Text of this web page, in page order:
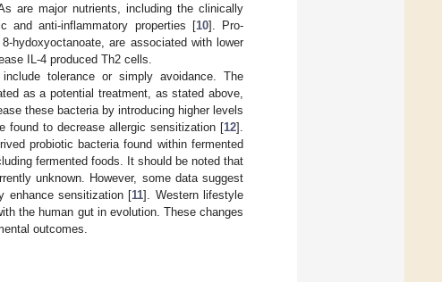
are major nutrients, including the clinically
anti-inflammatory properties [10]. Pro-
hydoxyoctanoate, are associated with lower
IL-4 produced Th2 cells.
tolerance or simply avoidance. The
as a potential treatment, as stated above,
these bacteria by introducing higher levels
found to decrease allergic sensitization [12].
probiotic bacteria found within fermented
fermented foods. It should be noted that
unknown. However, some data suggest
enhance sensitization [11]. Western lifestyle
the human gut in evolution. These changes
outcomes.